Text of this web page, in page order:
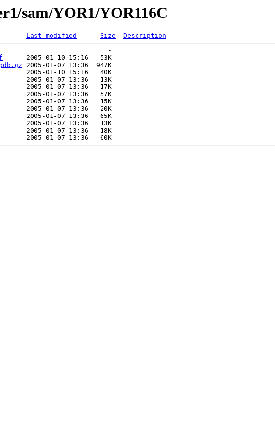
sam/YOR1/YOR116C
Last modified Size
Description
-
      2005-01-10 15:16   53K
2005-01-07 13:36  947K
2005-01-10 15:16   40K
2005-01-07 13:36   13K
2005-01-07 13:36   17K
2005-01-07 13:36   57K
2005-01-07 13:36   15K
2005-01-07 13:36   20K
2005-01-07 13:36   65K
2005-01-07 13:36   13K
2005-01-07 13:36   18K